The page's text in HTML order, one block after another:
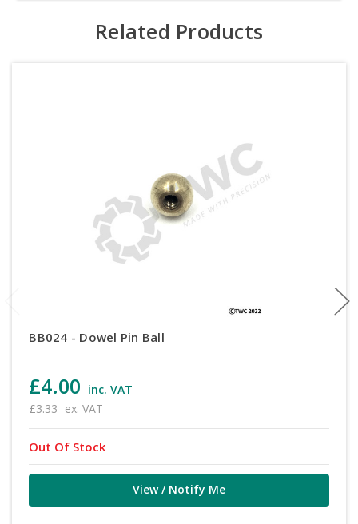
Related Products
BB024 - Dowel Pin Ball
£4.00 inc. VAT
£3.33 ex. VAT
Out Of Stock
View / Notify Me